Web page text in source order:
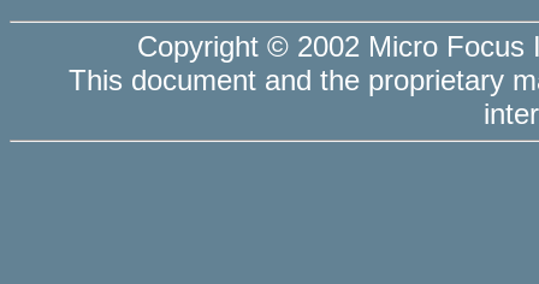
Copyright © 2002 Micro Focus
This document and the proprietary